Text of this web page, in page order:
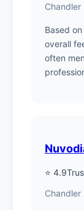
Chandler
Based
overall
often
⭐ 4.9
Chandler